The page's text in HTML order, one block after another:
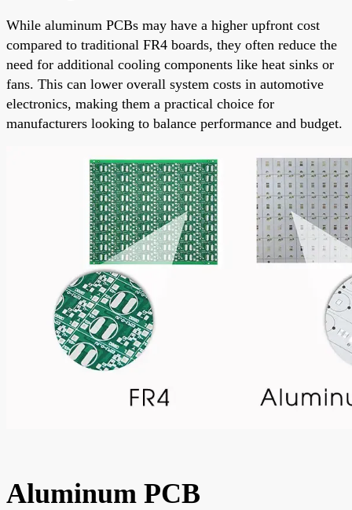
While aluminum PCBs may have a higher upfront cost
compared to traditional FR4 boards, they often reduce the
need for additional cooling components like heat sinks or
fans. This can lower overall system costs in automotive
electronics, making them a practical choice for
manufacturers looking to balance performance and budget.
Aluminum PCB